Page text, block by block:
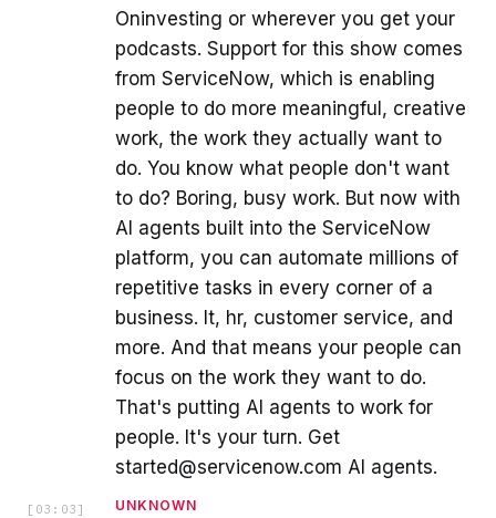
Oninvesting or wherever you get your
podcasts. Support for this show comes
from ServiceNow, which is enabling
people to do more meaningful, creative
work, the work they actually want to
do. You know what people don't want
to do? Boring, busy work. But now with
AI agents built into the ServiceNow
platform, you can automate millions of
repetitive tasks in every corner of a
business. It, hr, customer service, and
more. And that means your people can
focus on the work they want to do.
That's putting AI agents to work for
people. It's your turn. Get
started@servicenow.com AI agents.
[ 03:03 ] UNKNOWN